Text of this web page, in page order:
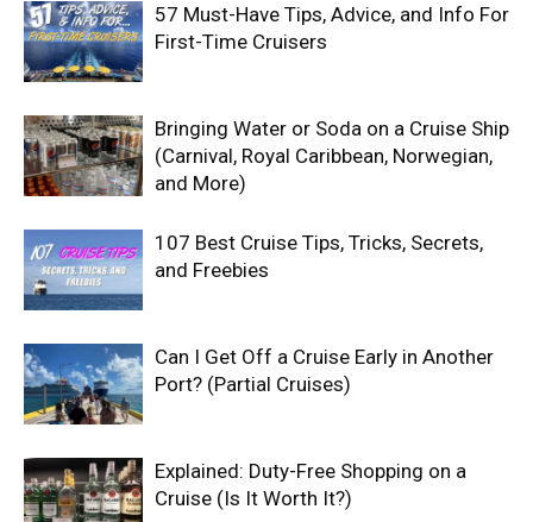
57 Must-Have Tips, Advice, and Info For
First-Time Cruisers
Bringing Water or Soda on a Cruise Ship
(Carnival, Royal Caribbean, Norwegian,
and More)
107 Best Cruise Tips, Tricks, Secrets,
and Freebies
Can I Get Off a Cruise Early in Another
Port? (Partial Cruises)
Explained: Duty-Free Shopping on a
Cruise (Is It Worth It?)